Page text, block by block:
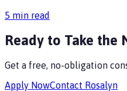
5 min read
Ready to Take the
Get a free, no-obligation
Apply NowContact Rosalyn